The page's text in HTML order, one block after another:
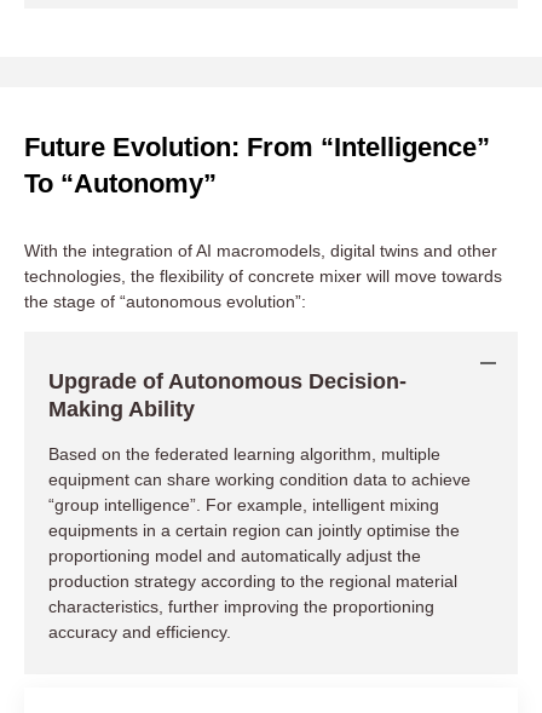
When faced with unexpected orders, urgent insertions or
temporary changes to site plans, you
system can complete a global resource inventory, match the
optimal equipment and issue task orders within minutes,
giving your fleet the ability to respond in minutes.
Reduce Equipment Idle Costs
Future Evolution: From “Intelligence”
To “Autonomy”
With the integration of AI macromodels, digital twins and other
technologies, the flexibility of concrete mixer will move towards
the stage of “autonomous evolution”:
Upgrade of Autonomous Decision-
Making Ability
Based on the federated learning algorithm, multiple
equipment can share working condition data to achieve
“group intelligence”. For example, intelligent mixing
equipments in a certain region can jointly optimise the
proportioning model and automatically adjust the
production strategy according to the regional material
characteristics, further improving the proportioning
accuracy and efficiency.